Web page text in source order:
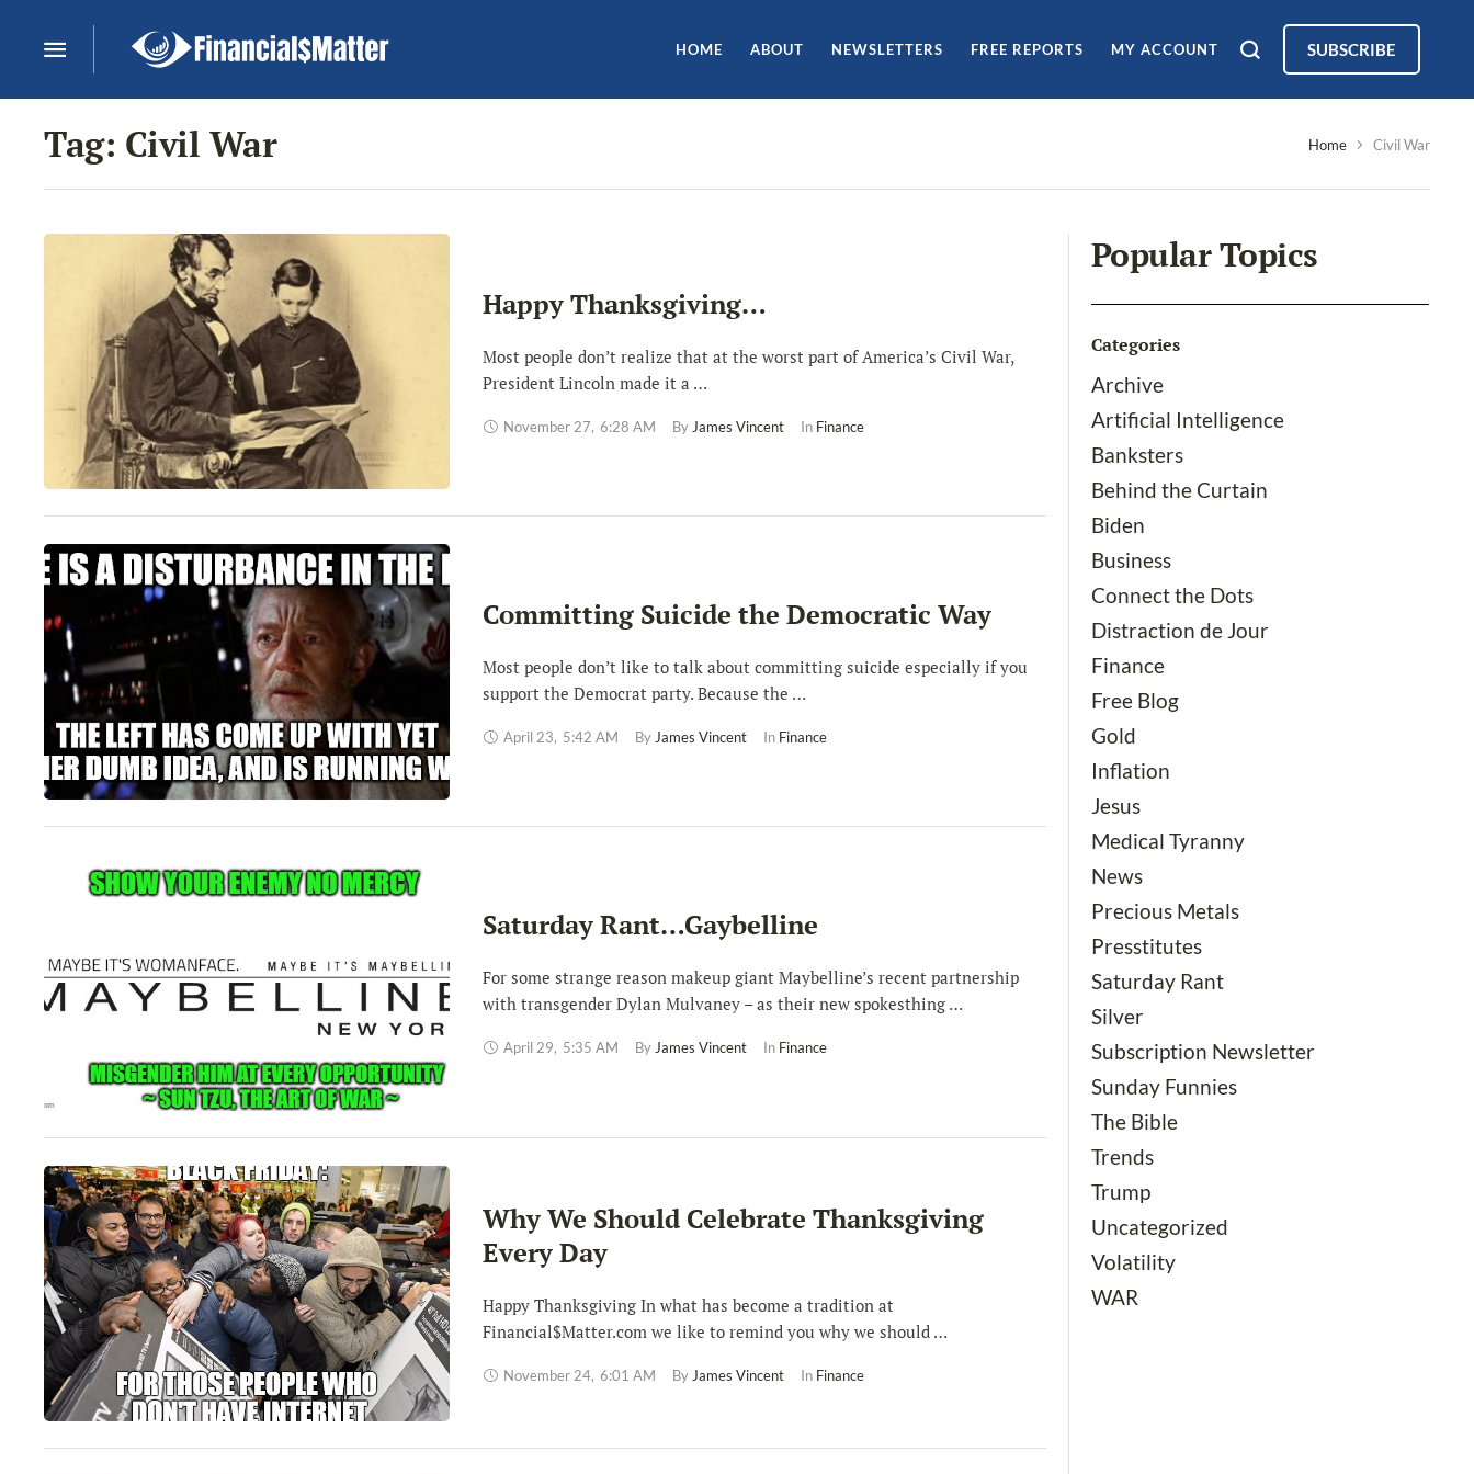
HOME ABOUT NEWSLETTERS FREE REPORTS MY ACCOUNT SUBSCRIBE
Tag: Civil War Home Civil War
Happy Thanksgiving…
Most people don’t realize that at the worst part of America’s Civil War,
President Lincoln made it a …
November 27, 6:28 AM By James Vincent In Finance
Committing Suicide the Democratic Way
Most people don’t like to talk about committing suicide especially if you
support the Democrat party. Because the …
April 23, 5:42 AM By James Vincent In Finance
Saturday Rant…Gaybelline
For some strange reason makeup giant Maybelline’s recent partnership
with transgender Dylan Mulvaney – as their new spokesthing …
April 29, 5:35 AM By James Vincent In Finance
Why We Should Celebrate Thanksgiving
Every Day
Happy Thanksgiving In what has become a tradition at
Financial$Matter.com we like to remind you why we should …
November 24, 6:01 AM By James Vincent In Finance
Popular Topics
Categories
Archive
Artificial Intelligence
Banksters
Behind the Curtain
Biden
Business
Connect the Dots
Distraction de Jour
Finance
Free Blog
Gold
Inflation
Jesus
Medical Tyranny
News
Precious Metals
Presstitutes
Saturday Rant
Silver
Subscription Newsletter
Sunday Funnies
The Bible
Trends
Trump
Uncategorized
Volatility
WAR